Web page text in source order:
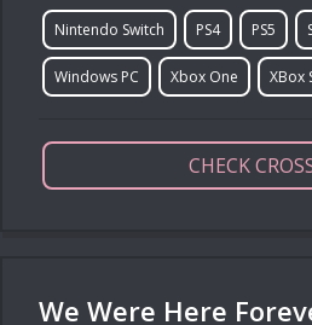
Nintendo Switch PS4 PS5
Windows PC Xbox One XBox
CHECK
We Were Here